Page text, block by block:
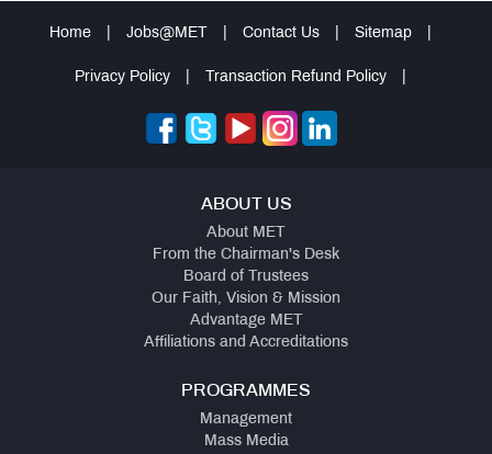
Home Jobs@MET Contact Us Sitemap
Privacy Policy Transaction Refund Policy
ABOUT US
About MET
From the Chairman's Desk
Board of Trustees
Our Faith, Vision & Mission
Advantage MET
Affiliations and Accreditations
PROGRAMMES
Management
Mass Media